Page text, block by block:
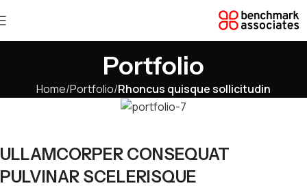
Portfolio
Home Portfolio Rhoncus quisque sollicitudin
ULLAMCORPER CONSEQUAT
PULVINAR SCELERISQUE